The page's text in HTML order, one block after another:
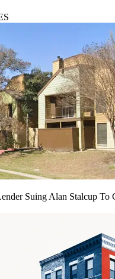
Suing Alan Stalcup To